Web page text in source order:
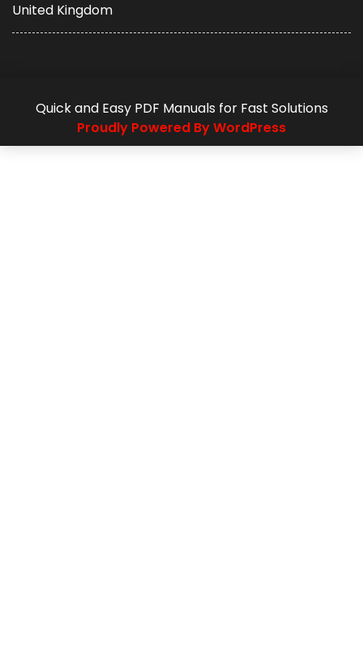
United Kingdom
Quick and Easy PDF Manuals for Fast Solutions
Proudly Powered By WordPress